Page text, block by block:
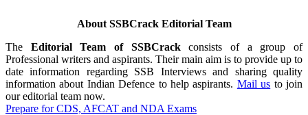
About SSBCrack Editorial Team
The Editorial Team of SSBCrackconsists of a group of
Professional writers and aspirants. Their main aim is to provide up to
date information regarding SSB Interviews and sharing quality
information about Indian Defence to help aspirants. Mail us to join
our editorial team now.
Prepare for CDS, AFCAT and NDA Exams